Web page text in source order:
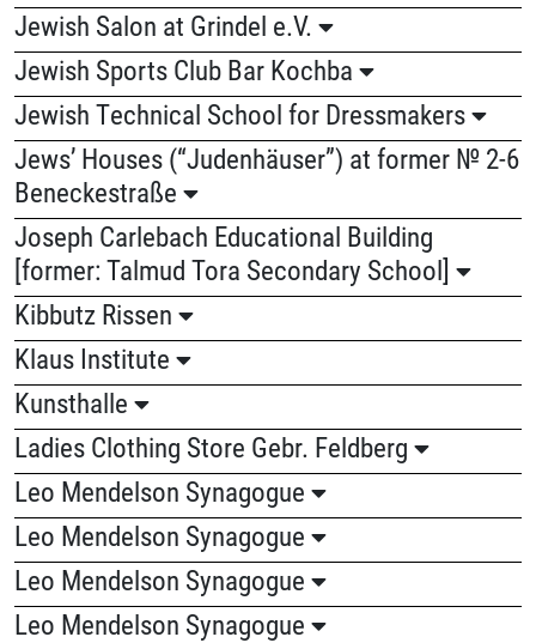
Jewish Salon at Grindel e.V.
Jewish Sports Club Bar Kochba
Jewish Technical School for Dressmakers
Jews’ Houses (“Judenhäuser”) at former № 2-6
Beneckestraße
Joseph Carlebach Educational Building
[former: Talmud Tora Secondary School]
Kibbutz Rissen
Klaus Institute
Kunsthalle
Ladies Clothing Store Gebr. Feldberg
Leo Mendelson Synagogue
Leo Mendelson Synagogue
Leo Mendelson Synagogue
Leo Mendelson Synagogue